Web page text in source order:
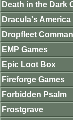
Death in the Dark
Dracula's America
Dropfleet
EMP Games
Epic Loot Box
Fireforge Games
Forbidden Psalm
Frostgrave